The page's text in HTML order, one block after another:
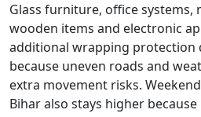
Glass furniture, office systems,
wooden items and electronic
additional wrapping
because uneven roads and
extra movement risks.
Bihar also stays higher